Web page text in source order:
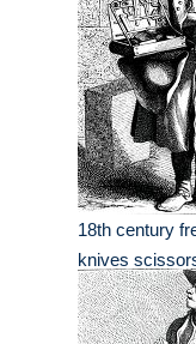
18th century
knives